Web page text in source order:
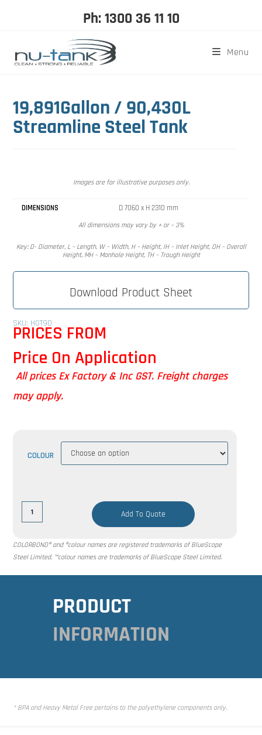
Ph: 1300 36 11 10
Menu
19,891Gallon / 90,430L
Streamline Steel Tank
SKU: HGT90
PRICES FROM
Price On Application
All prices Ex Factory & Inc GST. Freight charges
may apply.
COLOUR
Add To Quote
COLORBOND® and ®colour names are registered trademarks of BlueScope
Steel Limited. ™colour names are trademarks of BlueScope Steel Limited.
Images are for illustrative purposes only.
DIMENSIONS D 7060 x H 2310 mm
All dimensions may vary by + or – 3%
Key: D- Diameter, L – Length, W – Width, H – Height, IH – Inlet Height, OH – Overall
Height, MH – Manhole Height, TH – Trough Height
Download Product Sheet
PRODUCT
INFORMATION
* BPA and Heavy Metal Free pertains to the polyethylene components only.